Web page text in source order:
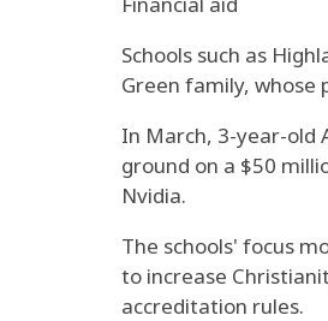
Schools such as
Green family, whose
In March, 3-year-old
ground on a $50
Nvidia.
The schools' focus
to increase
accreditation rules.